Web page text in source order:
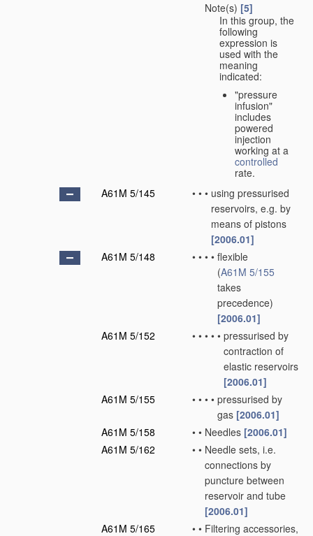
Note(s) [5]
In this group, the
following
expression is
used with the
meaning
indicated:
"pressure
infusion"
includes
powered
injection
working at a
controlled
rate.
A61M 5/145
• • • using pressurised
reservoirs, e.g. by
means of pistons
[2006.01]
A61M 5/148
• • • • flexible
(A61M 5/155
takes
precedence)
[2006.01]
A61M 5/152
• • • • • pressurised by
contraction of
elastic reservoirs
[2006.01]
A61M 5/155
• • • • pressurised by
gas [2006.01]
A61M 5/158
• • Needles [2006.01]
A61M 5/162
• • Needle sets, i.e.
connections by
puncture between
reservoir and tube
[2006.01]
A61M 5/165
• • Filtering accessories,